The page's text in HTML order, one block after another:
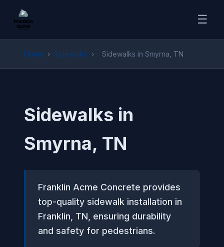
☰
Home › Sidewalks › Sidewalks in Smyrna, TN
Sidewalks in
Smyrna, TN
Franklin Acme Concrete provides
top-quality sidewalk installation in
Franklin, TN, ensuring durability
and safety for pedestrians.